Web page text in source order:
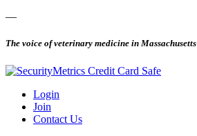
—
The voice of veterinary medicine in Massachusetts
Login
Join
Contact Us